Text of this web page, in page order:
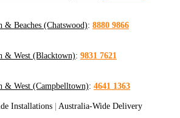
& Beaches (Chatswood): 8880 9866
& West (Blacktown): 9831 7621
& West (Campbelltown): 4641 1363
Installations | Australia-Wide Delivery